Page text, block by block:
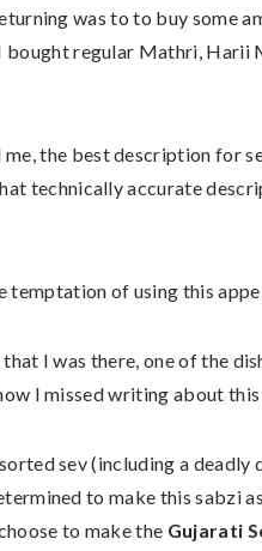
was to to buy some
bought regular Mathri, Harii
the best description for
technically accurate
temptation of using this
I was there, one of the
I missed writing about
sev (including a deadly
to make this sabzi
to make the Gujarati